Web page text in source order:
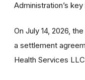
Administration’s
On July 14, 2026,
a settlement
Health Services